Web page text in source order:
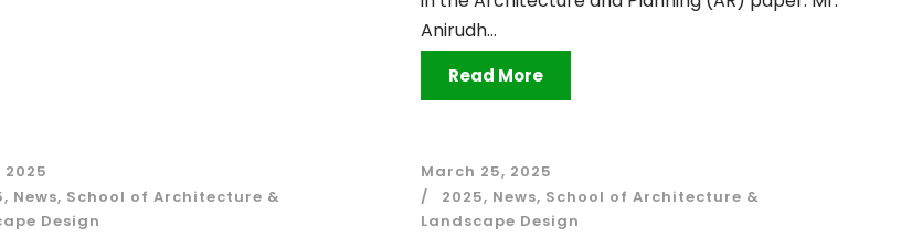
Anirudh...
Read More
2025
, News, School of Architecture &
Design
March 25, 2025
2025, News, School of Architecture &
Landscape Design